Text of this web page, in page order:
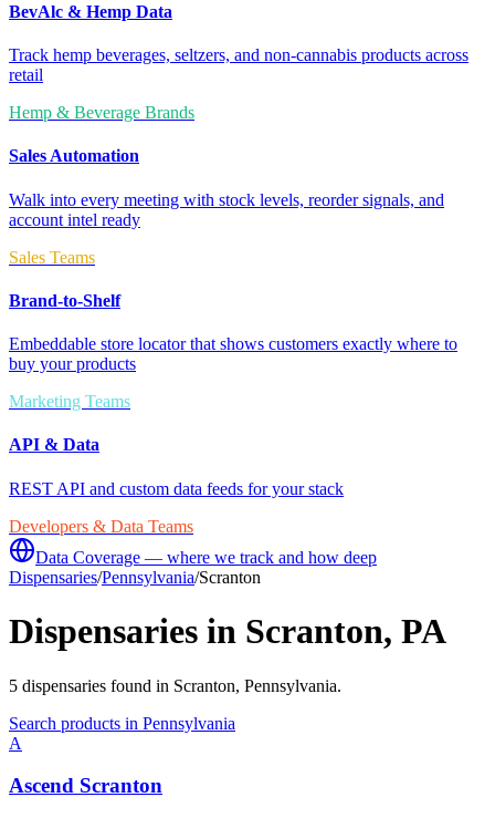
BevAlc & Hemp Data
Track hemp beverages, seltzers, and non-cannabis products across
retail
Hemp & Beverage Brands
Sales Automation
Walk into every meeting with stock levels, reorder signals, and
account intel ready
Sales Teams
Brand-to-Shelf
Embeddable store locator that shows customers exactly where to
buy your products
Marketing Teams
API & Data
REST API and custom data feeds for your stack
Developers & Data Teams
Data Coverage — where we track and how deep
Dispensaries/Pennsylvania/Scranton
Dispensaries in Scranton, PA
5 dispensaries found in Scranton, Pennsylvania.
Search products in Pennsylvania
A
Ascend Scranton